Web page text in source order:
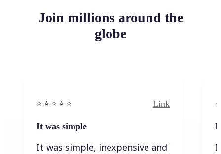
Join millions around the
globe
⭐️ ⭐️ ⭐️ ⭐ ⭐️ Link
It was simple
It was simple, inexpensive and
I
I